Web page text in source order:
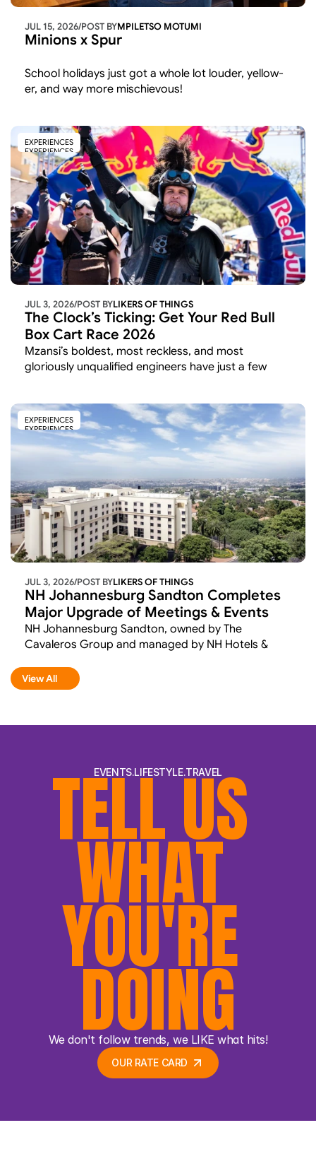
JUL 15, 2026/POST BYMPILETSO MOTUMI
Minions x Spur
School holidays just got a whole lot louder, yellow-
er, and way more mischievous!
EXPERIENCES
EXPERIENCES
JUL 3, 2026/POST BYLIKERS OF THINGS
The Clock’s Ticking: Get Your Red Bull
Box Cart Race 2026
Mzansi’s boldest, most reckless, and most
gloriously unqualified engineers have just a few
EXPERIENCES
EXPERIENCES
JUL 3, 2026/POST BYLIKERS OF THINGS
NH Johannesburg Sandton Completes
Major Upgrade of Meetings & Events
Facilities
NH Johannesburg Sandton, owned by The
Cavaleros Group and managed by NH Hotels &
comprehensive renovation aimed at elevating its
meetings and events offering.
View All
View All
EVENTS.LIFESTYLE.TRAVEL
TELL US
WHAT
YOU'RE
DOING
We don't follow trends, we LIKE what hits!
OUR RATE CARD